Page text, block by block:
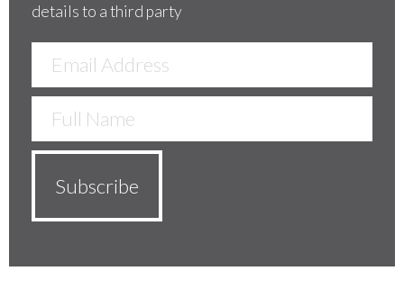
details to a third party